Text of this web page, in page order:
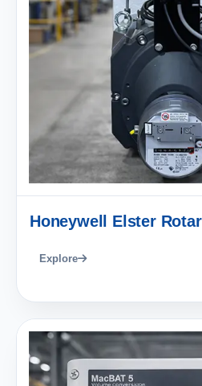
Honeywell Elster
Explore